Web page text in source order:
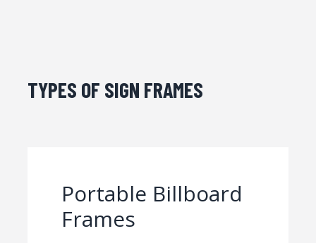
TYPES OF SIGN FRAMES
Portable Billboard
Frames